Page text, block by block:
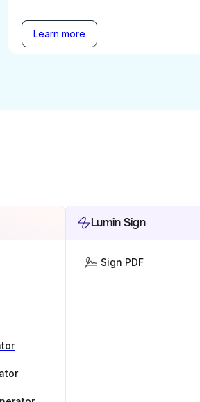
Learn more
Lumin Sign
Sign PDF